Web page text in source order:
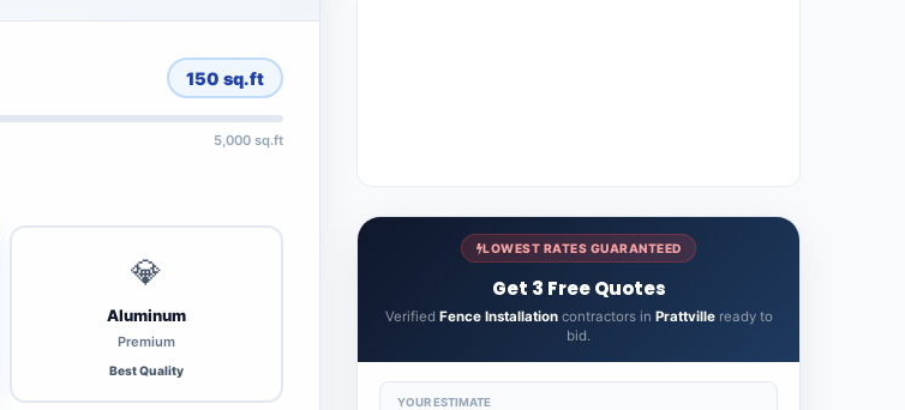
150 sq.ft
5,000 sq.ft
💎
Aluminum
Premium
Best Quality
LOWEST RATES GUARANTEED
Get 3 Free Quotes
Verified Fence Installationcontractors in Prattvilleready to
bid.
YOUR ESTIMATE